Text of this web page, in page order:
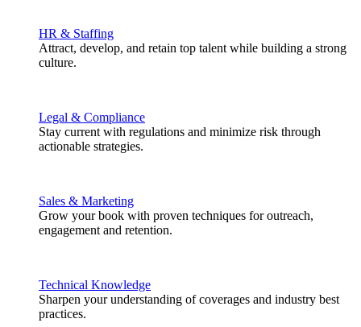
HR & Staffing
Attract, develop, and retain top talent while building a strong
culture.
Legal & Compliance
Stay current with regulations and minimize risk through
actionable strategies.
Sales & Marketing
Grow your book with proven techniques for outreach,
engagement and retention.
Technical Knowledge
Sharpen your understanding of coverages and industry best
practices.